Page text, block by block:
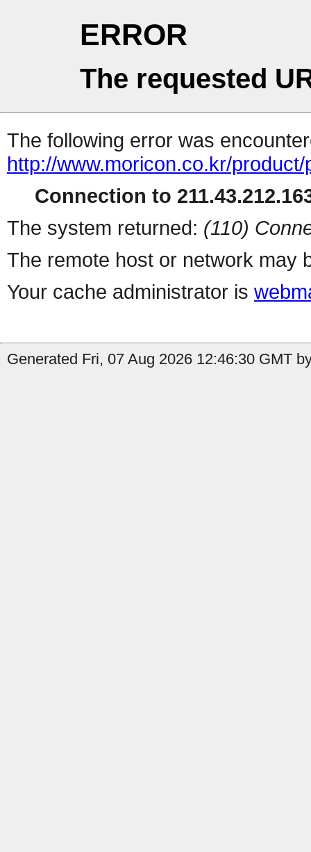
ERROR
The requested
The following error was
http://www.moricon.co.kr/
Connection to
The system returned: (110)
The remote host or network may
Your cache administrator is
Generated Fri, 07 Aug 2026 12:46:30 GMT